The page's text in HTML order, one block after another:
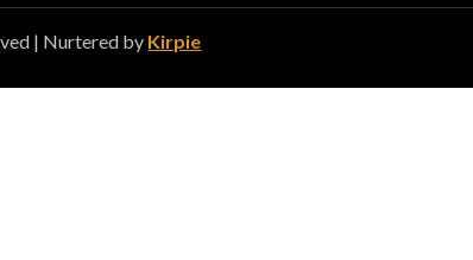
| Nurtered by Kirpie